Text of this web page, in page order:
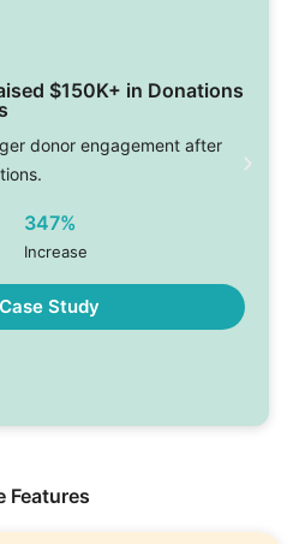
$150K+ in Donations
donor engagement after
347%
Increase
Study
Features